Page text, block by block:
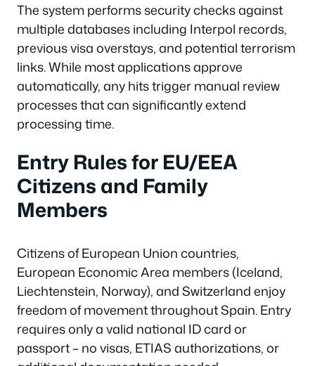
The system performs security checks against
multiple databases including Interpol records,
previous visa overstays, and potential terrorism
links. While most applications approve
automatically, any hits trigger manual review
processes that can significantly extend
processing time.
Entry Rules for EU/EEA
Citizens and Family
Members
Citizens of European Union countries,
European Economic Area members (Iceland,
Liechtenstein, Norway), and Switzerland enjoy
freedom of movement throughout Spain. Entry
requires only a valid national ID card or
passport – no visas, ETIAS authorizations, or